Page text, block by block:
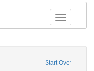
Toggle
Start Over